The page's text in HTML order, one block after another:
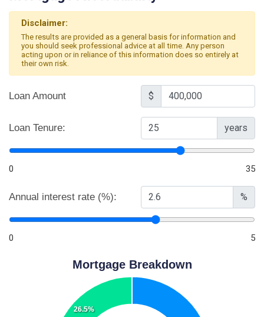
Disclaimer:
The results are provided as a general basis for information and
you should seek professional advice at all time. Any person
acting upon or in reliance of this information does so entirely at
their own risk.
Loan Amount $
Loan Tenure: years
0 35
Annual interest rate (%): %
0 5
26.5%
Mortgage Breakdown